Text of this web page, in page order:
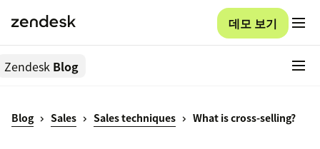
데모 보기
Zendesk Blog
Blog Sales Sales techniques What is cross-selling?